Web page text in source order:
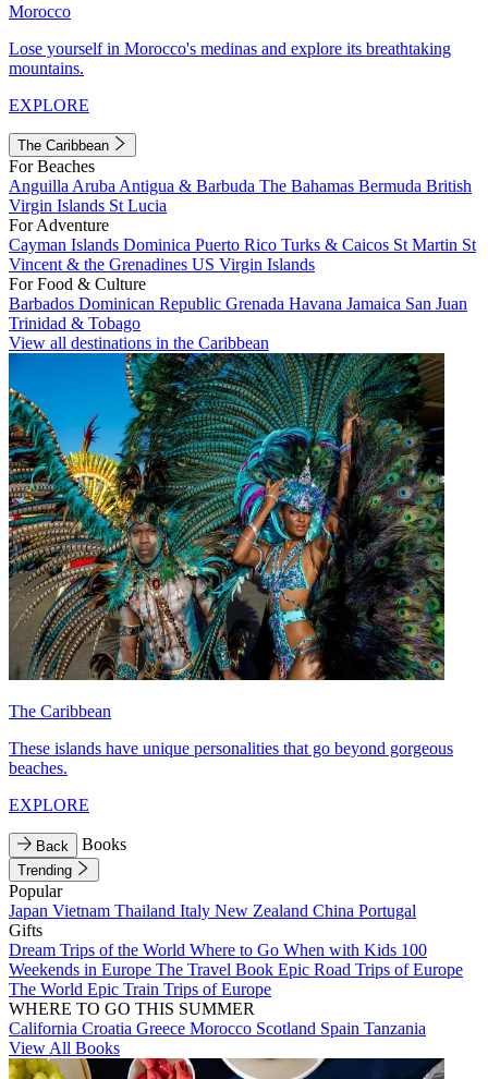
Morocco
Lose yourself in Morocco's medinas and explore its breathtaking
mountains.
EXPLORE
The Caribbean
For Beaches
Anguilla Aruba Antigua & Barbuda The Bahamas Bermuda British
Virgin Islands St Lucia
For Adventure
Cayman Islands Dominica Puerto Rico Turks & Caicos St Martin St
Vincent & the Grenadines US Virgin Islands
For Food & Culture
Barbados Dominican Republic Grenada Havana Jamaica San Juan
Trinidad & Tobago
View all destinations in the Caribbean
The Caribbean
These islands have unique personalities that go beyond gorgeous
beaches.
EXPLORE
Back Books
Trending
Popular
Japan Vietnam Thailand Italy New Zealand China Portugal
Gifts
Dream Trips of the World Where to Go When with Kids 100
Weekends in Europe The Travel Book Epic Road Trips of Europe
The World Epic Train Trips of Europe
WHERE TO GO THIS SUMMER
California Croatia Greece Morocco Scotland Spain Tanzania
View All Books